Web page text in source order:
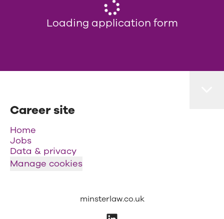
Loading application form
Career site
Home
Jobs
Data & privacy
Manage cookies
minsterlaw.co.uk